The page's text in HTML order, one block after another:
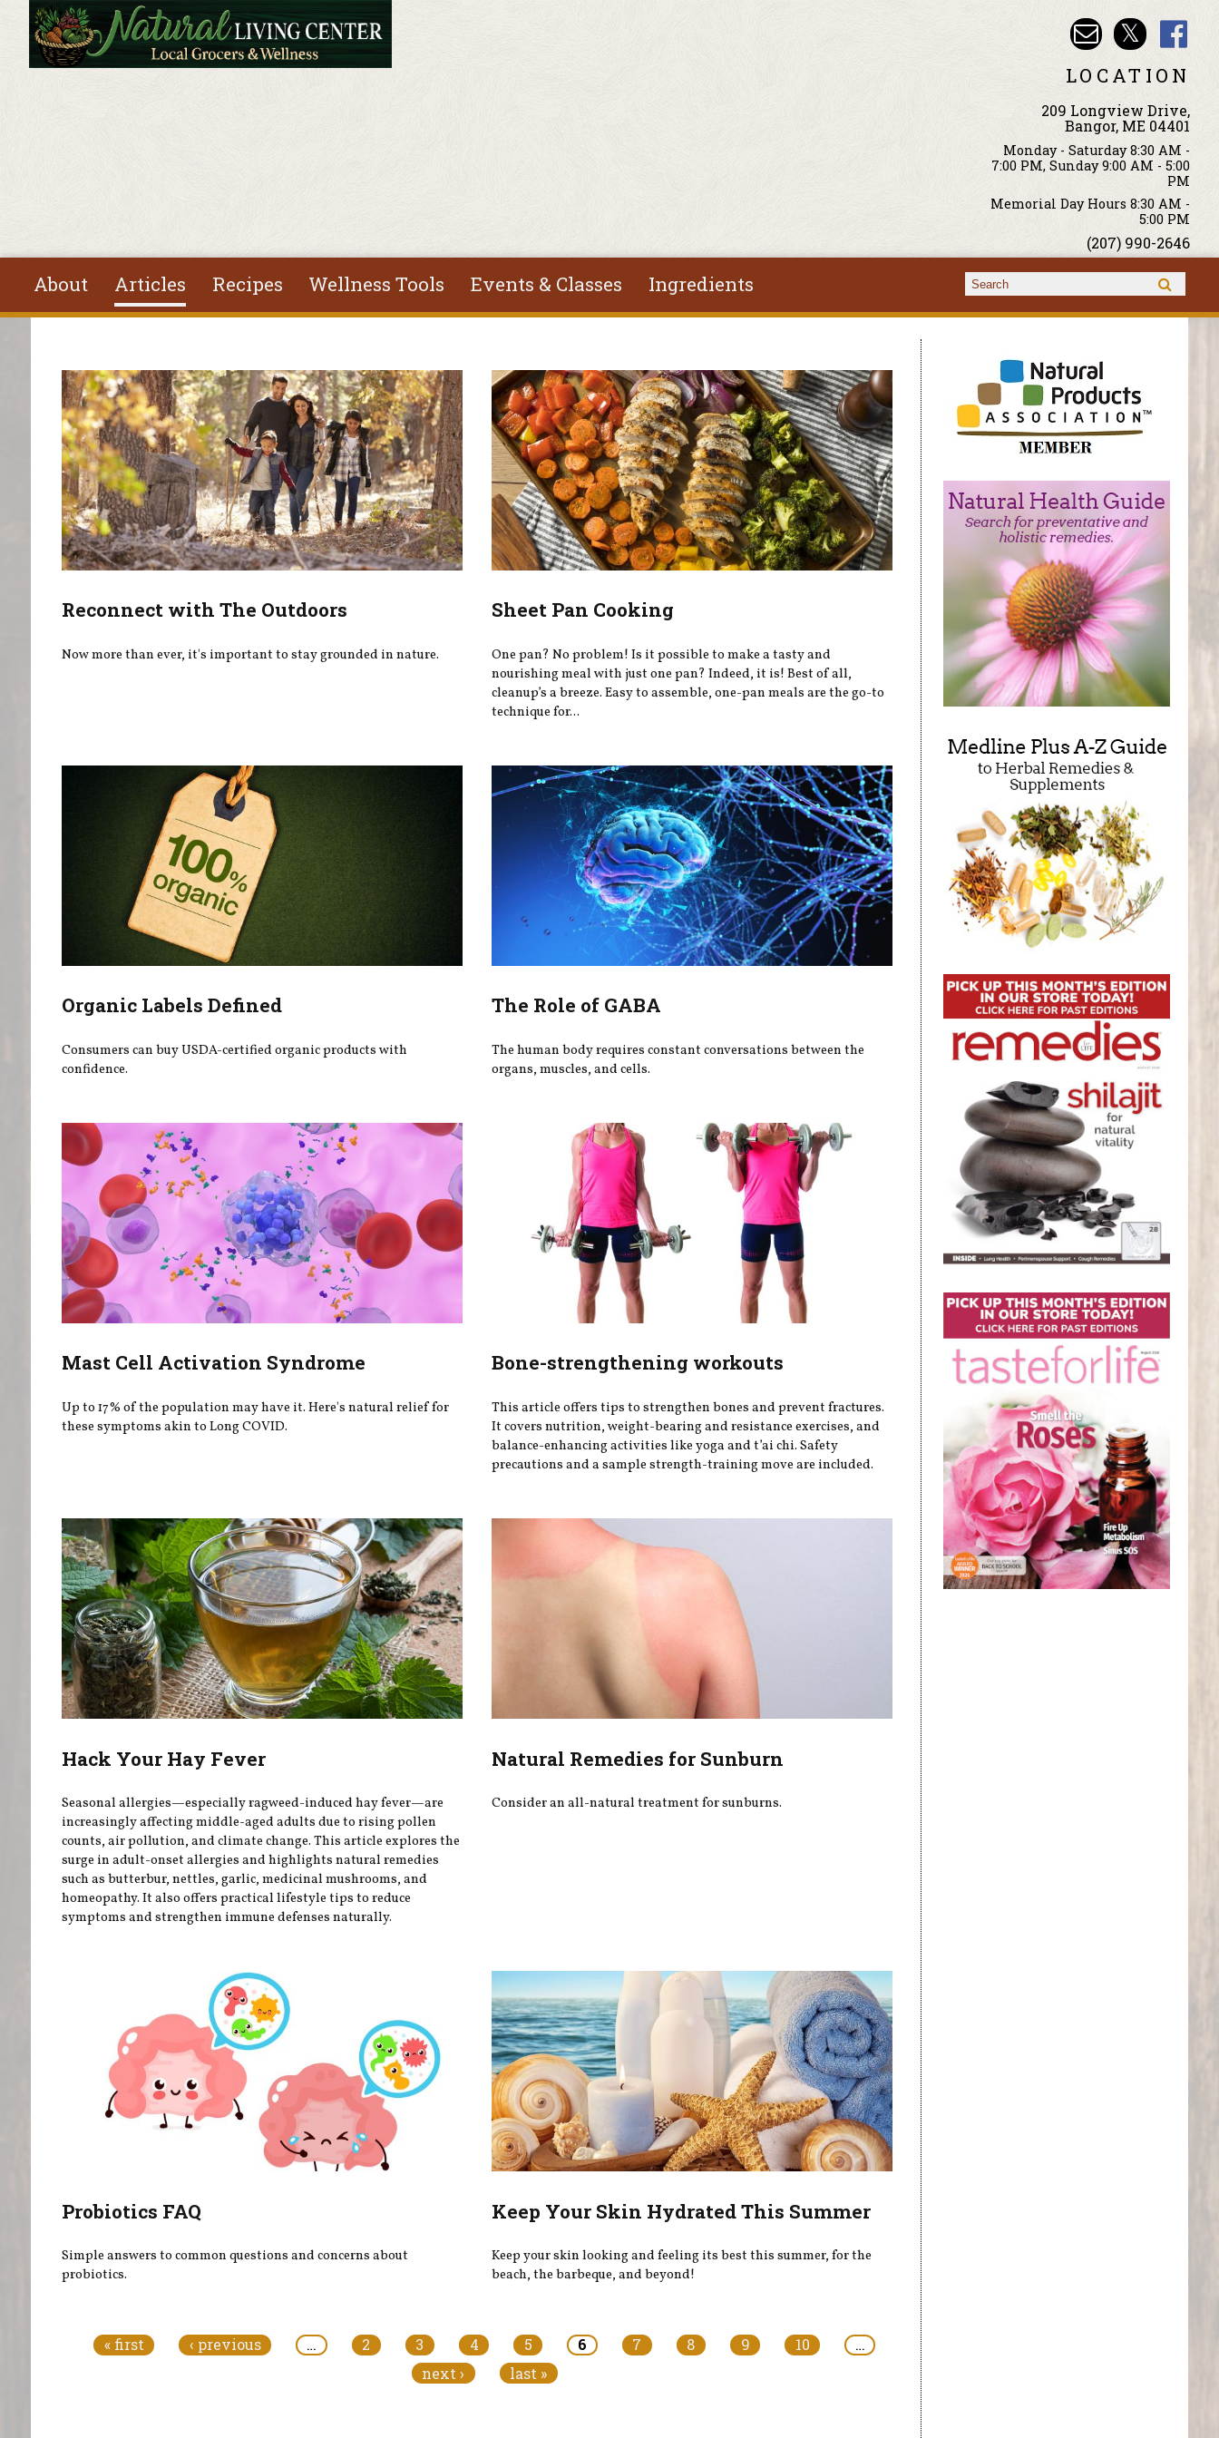
Skip to main content
LOCATION
209 Longview Drive,
Bangor, ME 04401
Monday - Saturday 8:30 AM -
7:00 PM, Sunday 9:00 AM - 5:00
PM
Memorial Day Hours 8:30 AM -
5:00 PM
(207) 990-2646
About Articles Recipes Wellness Tools Events & Classes Ingredients Search form
Search
Reconnect with The Outdoors
Now more than ever, it's important to stay grounded in nature.
Sheet Pan Cooking
One pan? No problem! Is it possible to make a tasty and
nourishing meal with just one pan? Indeed, it is! Best of all,
cleanup’s a breeze. Easy to assemble, one-pan meals are the go-to
technique for...
Organic Labels Defined
Consumers can buy USDA-certified organic products with
confidence.
The Role of GABA
The human body requires constant conversations between the
organs, muscles, and cells.
Mast Cell Activation Syndrome
Up to 17% of the population may have it. Here's natural relief for
these symptoms akin to Long COVID.
Bone-strengthening workouts
This article offers tips to strengthen bones and prevent fractures.
It covers nutrition, weight-bearing and resistance exercises, and
balance-enhancing activities like yoga and t’ai chi. Safety
precautions and a sample strength-training move are included.
Hack Your Hay Fever
Seasonal allergies—especially ragweed-induced hay fever—are
increasingly affecting middle-aged adults due to rising pollen
counts, air pollution, and climate change. This article explores the
surge in adult-onset allergies and highlights natural remedies
such as butterbur, nettles, garlic, medicinal mushrooms, and
homeopathy. It also offers practical lifestyle tips to reduce
symptoms and strengthen immune defenses naturally.
Natural Remedies for Sunburn
Consider an all-natural treatment for sunburns.
Probiotics FAQ
Simple answers to common questions and concerns about
probiotics.
Keep Your Skin Hydrated This Summer
Keep your skin looking and feeling its best this summer, for the
beach, the barbeque, and beyond!
« first ‹ previous … 2 3 4 5 6 7 8 9 10
…
next ›
last »